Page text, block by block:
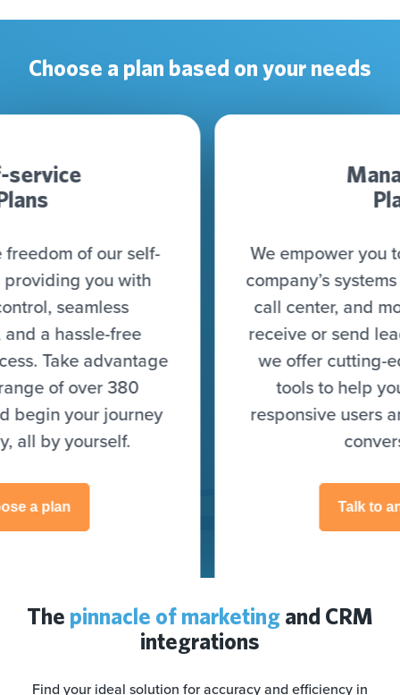
Choose a plan based on your needs
We empower you to connect all your
company’s systems (CRM, CDP, DWH,
call center, and more) to seamlessly
receive or send leads. On top of that,
we offer cutting-edge optimization
tools to help you target highly
responsive users and skyrocket your
The pinnacle of marketing and CRM
integrations
Find your ideal solution for accuracy and efficiency in